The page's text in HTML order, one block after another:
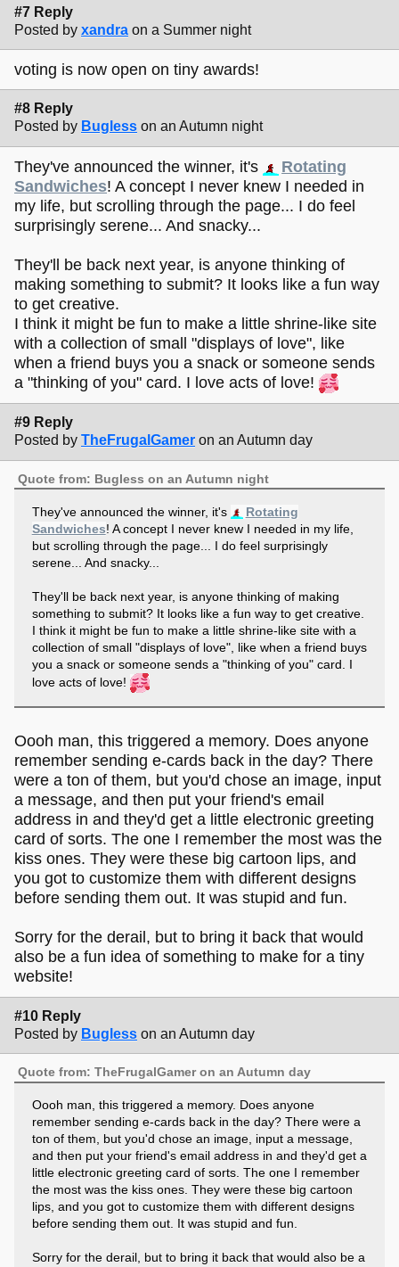
#7 Reply
Posted by xandra on a Summer night
voting is now open on tiny awards!
#8 Reply
Posted by Bugless on an Autumn night
They've announced the winner, it's
Rotating
Sandwiches! A concept I never knew I needed in
my life, but scrolling through the page... I do feel
surprisingly serene... And snacky...
They'll be back next year, is anyone thinking of
making something to submit? It looks like a fun way
to get creative.
I think it might be fun to make a little shrine-like site
with a collection of small "displays of love", like
when a friend buys you a snack or someone sends
a "thinking of you" card. I love acts of love!
#9 Reply
Posted by TheFrugalGamer on an Autumn day
Quote from: Bugless on an Autumn night
They've announced the winner, it's
Rotating
Sandwiches! A concept I never knew I needed in my life,
but scrolling through the page... I do feel surprisingly
serene... And snacky...
They'll be back next year, is anyone thinking of making
something to submit? It looks like a fun way to get creative.
I think it might be fun to make a little shrine-like site with a
collection of small "displays of love", like when a friend buys
you a snack or someone sends a "thinking of you" card. I
love acts of love!
Oooh man, this triggered a memory. Does anyone
remember sending e-cards back in the day? There
were a ton of them, but you'd chose an image, input
a message, and then put your friend's email
address in and they'd get a little electronic greeting
card of sorts. The one I remember the most was the
kiss ones. They were these big cartoon lips, and
you got to customize them with different designs
before sending them out. It was stupid and fun.
Sorry for the derail, but to bring it back that would
also be a fun idea of something to make for a tiny
website!
#10 Reply
Posted by Bugless on an Autumn day
Quote from: TheFrugalGamer on an Autumn day
Oooh man, this triggered a memory. Does anyone
remember sending e-cards back in the day? There were a
ton of them, but you'd chose an image, input a message,
and then put your friend's email address in and they'd get a
little electronic greeting card of sorts. The one I remember
the most was the kiss ones. They were these big cartoon
lips, and you got to customize them with different designs
before sending them out. It was stupid and fun.
Sorry for the derail, but to bring it back that would also be a